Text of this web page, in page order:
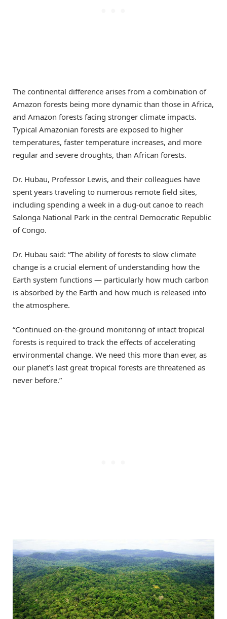
The continental difference arises from a combination of
Amazon forests being more dynamic than those in Africa,
and Amazon forests facing stronger climate impacts.
Typical Amazonian forests are exposed to higher
temperatures, faster temperature increases, and more
regular and severe droughts, than African forests.
Dr. Hubau, Professor Lewis, and their colleagues have
spent years traveling to numerous remote field sites,
including spending a week in a dug-out canoe to reach
Salonga National Park in the central Democratic Republic
of Congo.
Dr. Hubau said: “The ability of forests to slow climate
change is a crucial element of understanding how the
Earth system functions — particularly how much carbon
is absorbed by the Earth and how much is released into
the atmosphere.
“Continued on-the-ground monitoring of intact tropical
forests is required to track the effects of accelerating
environmental change. We need this more than ever, as
our planet’s last great tropical forests are threatened as
never before.”